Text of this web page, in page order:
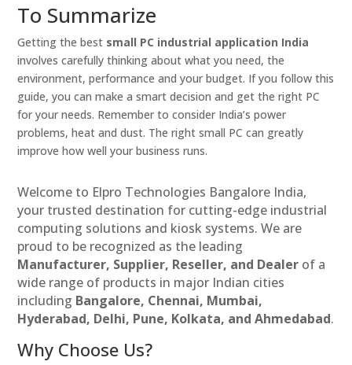
To Summarize
Getting the best small PC industrial application India
involves carefully thinking about what you need, the
environment, performance and your budget. If you follow this
guide, you can make a smart decision and get the right PC
for your needs. Remember to consider India’s power
problems, heat and dust. The right small PC can greatly
improve how well your business runs.
Welcome to Elpro Technologies Bangalore India,
your trusted destination for cutting-edge industrial
computing solutions and kiosk systems. We are
proud to be recognized as the leading
Manufacturer, Supplier, Reseller, and Dealer of a
wide range of products in major Indian cities
including Bangalore, Chennai, Mumbai,
Hyderabad, Delhi, Pune, Kolkata, and Ahmedabad.
Why Choose Us?